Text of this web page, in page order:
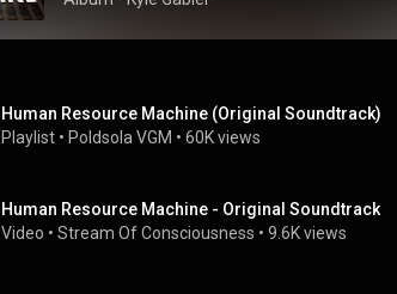
Human Resource Machine (Original Soundtrack)
Playlist • Poldsola VGM • 60K views
Human Resource Machine - Original Soundtrack
Video • Stream Of Consciousness • 9.6K views